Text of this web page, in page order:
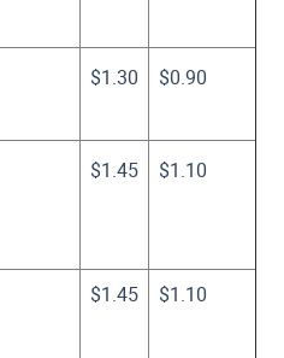
$1.30 $0.90
$1.45 $1.10
$1.45 $1.10